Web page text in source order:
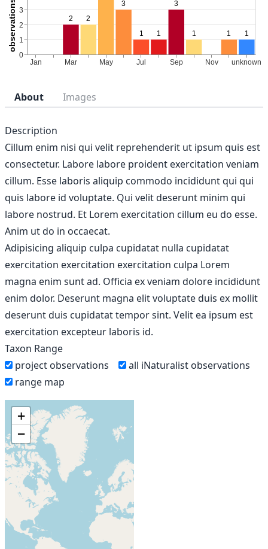
About Images
Description
Cillum enim nisi qui velit reprehenderit ut ipsum quis est
consectetur. Labore labore proident exercitation veniam
cillum. Esse laboris aliquip commodo incididunt qui qui
quis labore id voluptate. Qui velit deserunt minim qui
labore nostrud. Et Lorem exercitation cillum eu do esse.
Anim ut do in occaecat.
Adipisicing aliquip culpa cupidatat nulla cupidatat
exercitation exercitation exercitation culpa Lorem
magna enim sunt ad. Officia ex veniam dolore incididunt
enim dolor. Deserunt magna elit voluptate duis ex mollit
deserunt duis cupidatat tempor sint. Velit ea ipsum est
exercitation excepteur laboris id.
Taxon Range
project observations
all iNaturalist observations
range map
+
−